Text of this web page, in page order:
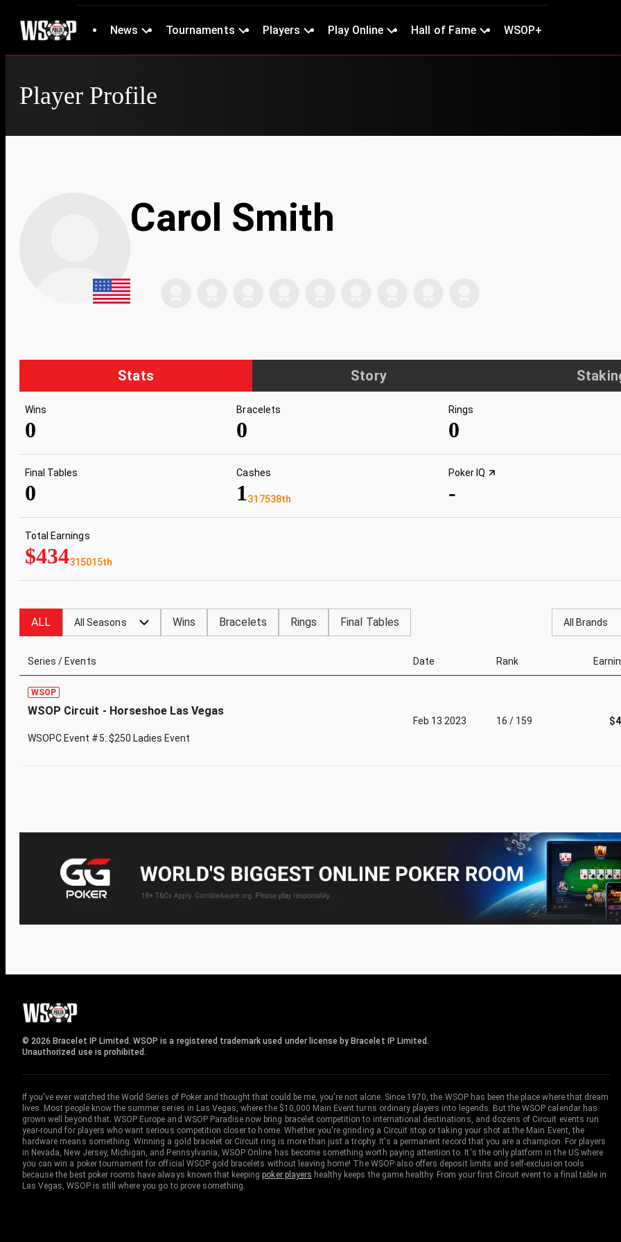
News Tournaments Players Play Online Hall of Fame WSOP+
Player Profile
Carol Smith
Stats Story
Wins
0
Bracelets
0
Rings
0
Final Tables
0
Cashes
1317538th
Poker IQ
-
Total Earnings
$434315015th
ALL All Seasons Wins Bracelets Rings Final Tables All Brands
Series / Events Date Rank
WSOP
WSOP Circuit - Horseshoe Las Vegas
WSOPC Event #5: $250 Ladies Event
Feb 13 2023 16 / 159
© 2026 Bracelet IP Limited. WSOP is a registered trademark used under license by Bracelet IP Limited.
Unauthorized use is prohibited.
If you've ever watched the World Series of Poker and thought that could be me, you're not alone. Since 1970, the WSOP has been the place where that dream
lives. Most people know the summer series in Las Vegas, where the $10,000 Main Event turns ordinary players into legends. But the WSOP calendar has
grown well beyond that. WSOP Europe and WSOP Paradise now bring bracelet competition to international destinations, and dozens of Circuit events run
year-round for players who want serious competition closer to home. Whether you're grinding a Circuit stop or taking your shot at the Main Event, the
hardware means something. Winning a gold bracelet or Circuit ring is more than just a trophy. It's a permanent record that you are a champion. For players
in Nevada, New Jersey, Michigan, and Pennsylvania, WSOP Online has become something worth paying attention to. It's the only platform in the US where
you can win a poker tournament for official WSOP gold bracelets without leaving home! The WSOP also offers deposit limits and self-exclusion tools
because the best poker rooms have always known that keepingpoker players healthy keeps the game healthy. From your first Circuit event to a final table in
Las Vegas, WSOP is still where you go to prove something.